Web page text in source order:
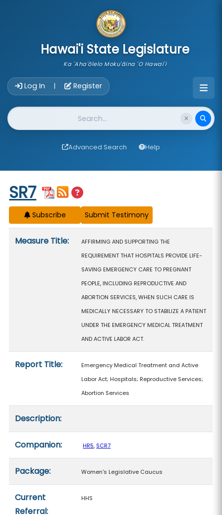
Hawai'i State Legislature
Ka 'Aha'ōlelo Moku'āina 'O Hawai'i
Log In | Register
Website Search
Advanced Search Help
Start of measure content
SR7
Subscribe
Measure Title:
AFFIRMING AND SUPPORTING THE
REQUIREMENT THAT HOSPITALS PROVIDE LIFE-
SAVING EMERGENCY CARE TO PREGNANT
PEOPLE, INCLUDING REPRODUCTIVE AND
ABORTION SERVICES, WHEN SUCH CARE IS
MEDICALLY NECESSARY TO STABILIZE A PATIENT
UNDER THE EMERGENCY MEDICAL TREATMENT
AND ACTIVE LABOR ACT.
Report Title:
Emergency Medical Treatment and Active
Labor Act; Hospitals; Reproductive Services;
Abortion Services
Description:
Companion: HR5, SCR7
Package: Women's Legislative Caucus
Current
Referral:
HHS